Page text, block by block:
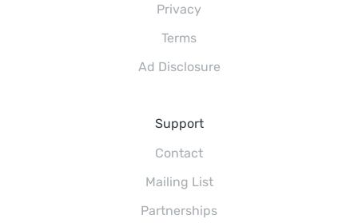
Privacy
Terms
Ad Disclosure
Support
Contact
Mailing List
Partnerships